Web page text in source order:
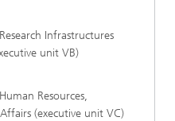
Infrastructures
unit VB)
Resources,
(executive unit VC)